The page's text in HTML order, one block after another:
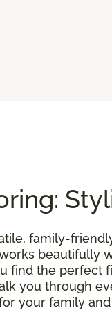
family-
beautifully
find the perfect
you through
your family